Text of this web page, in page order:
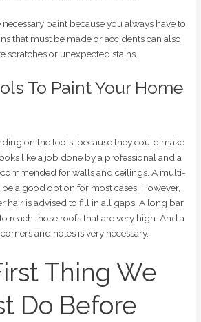
paint because you always have to
that must be made or accidents can also
scratches or unexpected stains.
To Paint Your Home
on the tools, because they could make
like a job done by a professional and a
for walls and ceilings. A multi-
a good option for most cases. However,
hair is advised to fill in all gaps. A long bar
reach those roofs that are very high. And a
and holes is very necessary.
Thing We
Do Before